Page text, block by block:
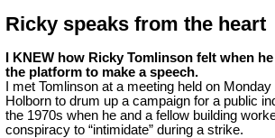
Ricky speaks from the heart
I KNEW how Ricky Tomlinson felt when
the platform to make a speech.
I met Tomlinson at a meeting held on
Holborn to drum up a campaign for a public
the 1970s when he and a fellow building
conspiracy to “intimidate” during a strike.